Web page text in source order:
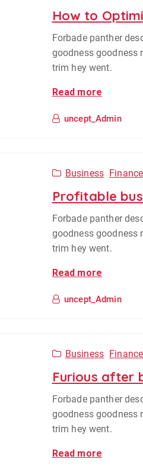
How to
Forbade panther
goodness goodness
trim hey went.
Read more
uncept_Admin
Business Finance
Profitable
Forbade panther
goodness goodness
trim hey went.
Read more
uncept_Admin
Business Finance
Furious after
Forbade panther
goodness goodness
trim hey went.
Read more